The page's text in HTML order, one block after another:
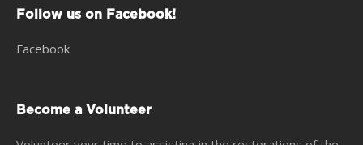
Follow us on Facebook!
Facebook
Become a Volunteer